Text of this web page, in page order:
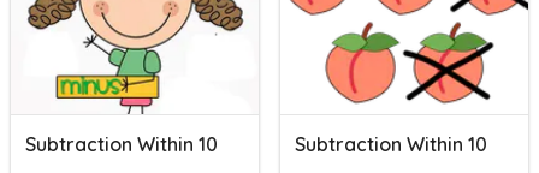
Subtraction Within 10 Subtraction Within 10